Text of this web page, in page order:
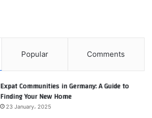
Popular Comments
Expat Communities in Germany: A Guide to
Finding Your New Home
23 January، 2025